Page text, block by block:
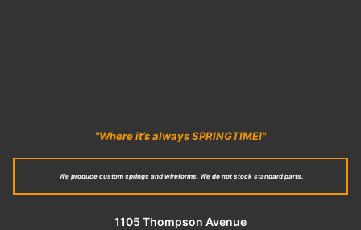
"Where it’s always SPRINGTIME!"
We produce custom springs and wireforms. We do not stock standard parts.
1105 Thompson Avenue